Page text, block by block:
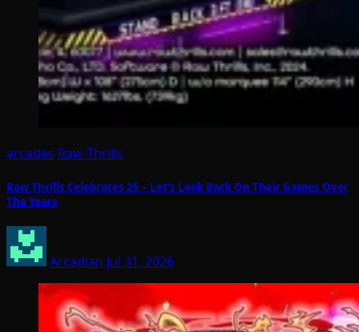
arcades Raw Thrills
Raw Thrills Celebrates 25 – Let’s Look Back On Their Games Over
The Years
Arcadian Jul 31, 2026